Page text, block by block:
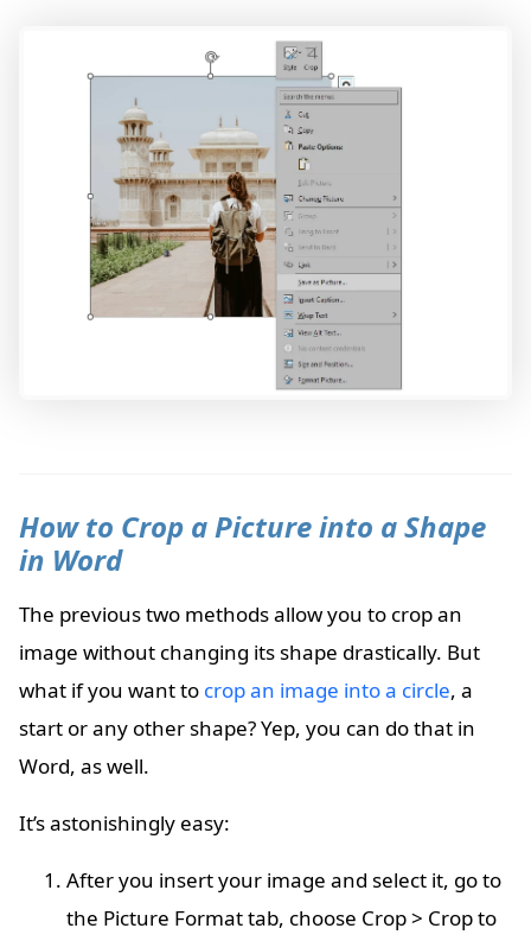
How to Crop a Picture into a Shape
in Word
The previous two methods allow you to crop an
image without changing its shape drastically. But
what if you want to crop an image into a circle, a
start or any other shape? Yep, you can do that in
Word, as well.
It’s astonishingly easy:
After you insert your image and select it, go to
the Picture Format tab, choose Crop > Crop to